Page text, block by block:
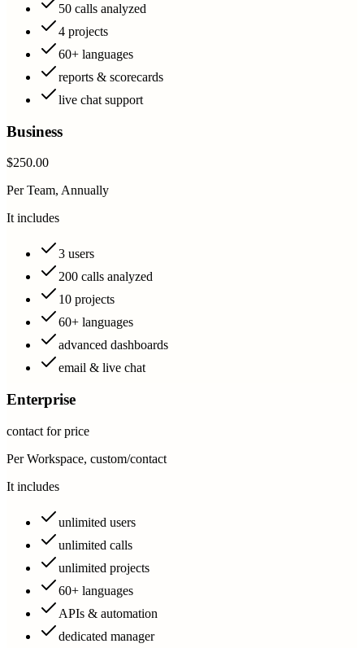
50 calls analyzed
4 projects
60+ languages
reports & scorecards
live chat support
Business
$250.00
Per Team, Annually
It includes
3 users
200 calls analyzed
10 projects
60+ languages
advanced dashboards
email & live chat
Enterprise
contact for price
Per Workspace, custom/contact
It includes
unlimited users
unlimited calls
unlimited projects
60+ languages
APIs & automation
dedicated manager